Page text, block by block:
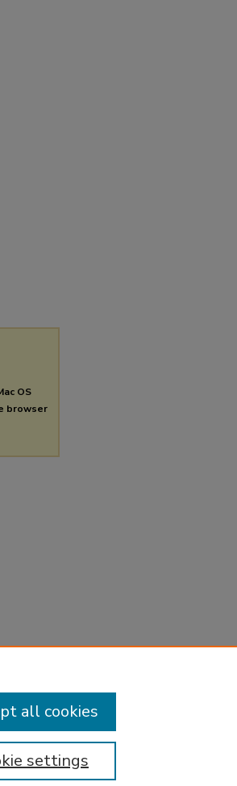
OS
browser
settings
all cookies